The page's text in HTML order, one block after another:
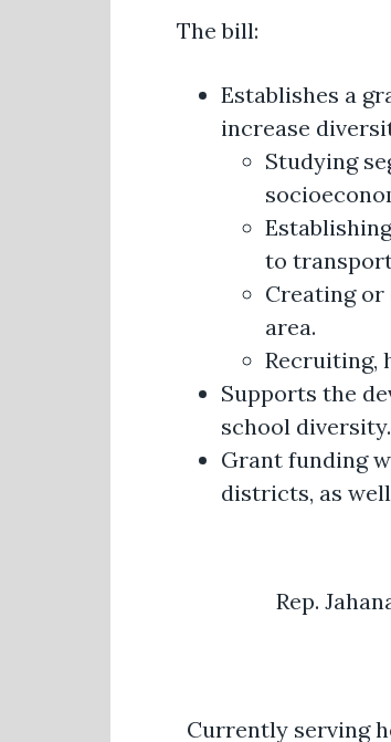
The bill:
Establishes a
increase
Studying
to
Creating
area.
Recruiting,
Supports the
school diversity.
Grant funding
districts, as
Rep.
Currently serving